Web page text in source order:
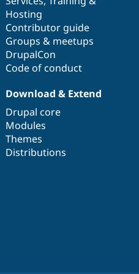
Hosting
Contributor guide
Groups & meetups
DrupalCon
Code of conduct
Download & Extend
Drupal core
Modules
Themes
Distributions